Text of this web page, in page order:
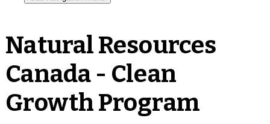
Natural Resources
Canada - Clean
Growth Program